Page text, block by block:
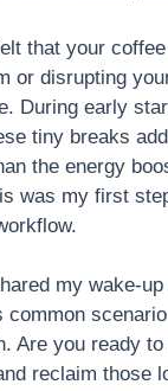
that your
or disrupting
During early
tiny breaks
the energy
was my first
my wake-
common
Are you ready
reclaim those